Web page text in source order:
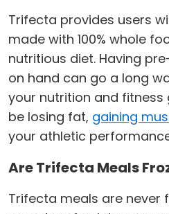
Trifecta provides users
made with 100% whole
nutritious diet. Having
on hand can go a long
your nutrition and fitness
be losing fat, gaining
your athletic
Are Trifecta Meals
Trifecta meals are never